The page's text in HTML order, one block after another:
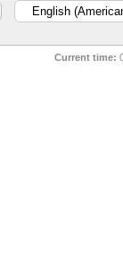
Current time: